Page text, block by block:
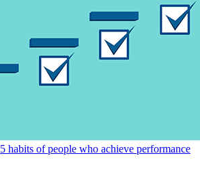
5 habits of people who achieve performance